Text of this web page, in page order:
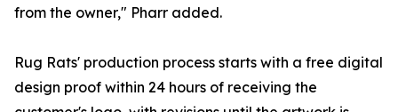
from the owner," Pharr added.
Rug Rats' production process starts with a free digital
design proof within 24 hours of receiving the